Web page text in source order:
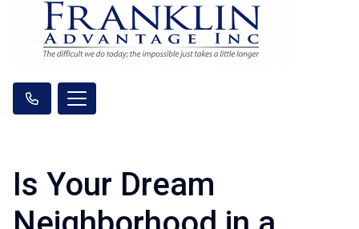
Is Your Dream